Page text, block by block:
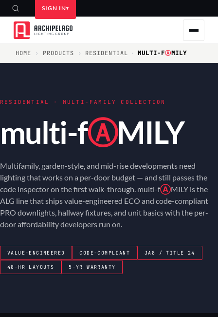
SIGN IN
HOME › PRODUCTS › RESIDENTIAL · MULTI-FⒶMILY
RESIDENTIAL · MULTI-FAMILY COLLECTION
multi-fⒶMILY
Multifamily, garden-style, and mid-rise developments need
lighting that works on a per-door budget — and still passes the
code inspector on the first walk-through. multi-fⒶMILY is the
ALG line that ships value-engineered ECO and code-compliant
PRO downlights, hallway fixtures, and unit basics with the per-
door affordability developers run on.
VALUE-ENGINEERED CODE-COMPLIANT JA8 / TITLE 24
48-HR LAYOUTS 5-YR WARRANTY